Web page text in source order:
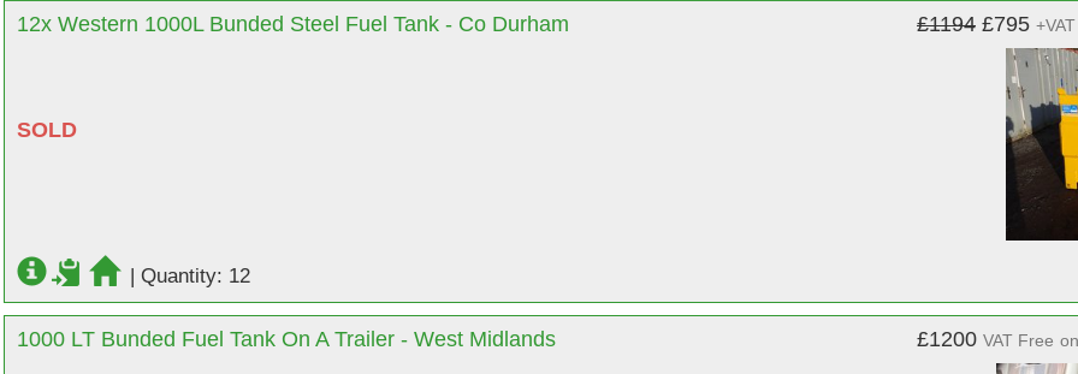
12x Western 1000L Bunded Steel Fuel Tank - Co Durham
SOLD
£1194 £795 +VAT
| Quantity: 12
1000 LT Bunded Fuel Tank On A Trailer - West Midlands £1200 VAT Free